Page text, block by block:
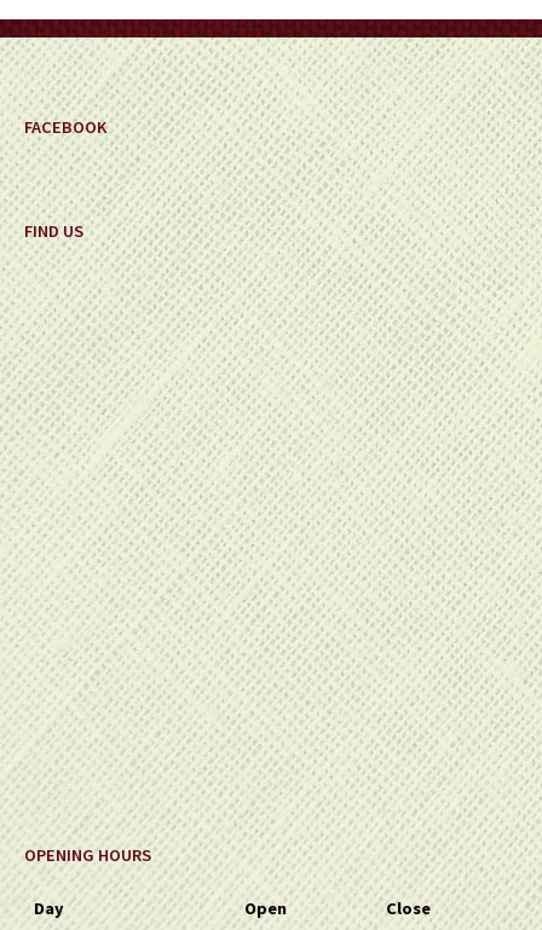
the
product
page
FACEBOOK
FIND US
OPENING HOURS
Day Open
Close